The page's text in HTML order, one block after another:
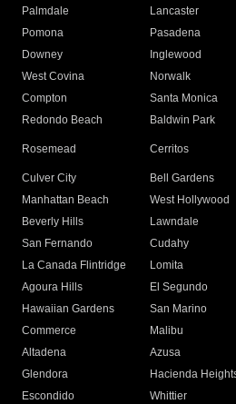
Palmdale
Lancaster
Pomona
Pasadena
Downey
Inglewood
West Covina
Norwalk
Compton
Santa Monica
Redondo Beach
Baldwin Park
Rosemead Cerritos
Culver City
Bell Gardens
Manhattan Beach
West Hollywood
Beverly Hills
Lawndale
San Fernando
Cudahy
La Canada Flintridge
Lomita
Agoura Hills
El Segundo
Hawaiian Gardens
San Marino
Commerce
Malibu
Altadena
Azusa
Glendora
Hacienda
Escondido
Whittier